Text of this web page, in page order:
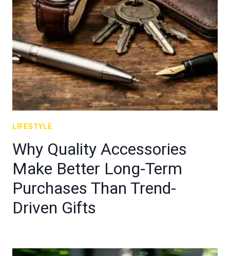
LIFESTYLE
Why Quality Accessories
Make Better Long-Term
Purchases Than Trend-
Driven Gifts